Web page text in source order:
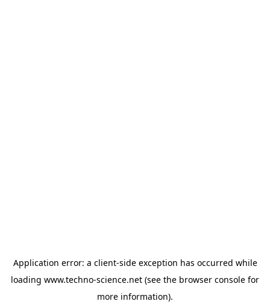
Application error: a client-side exception has occurred while
loading www.techno-science.net (see the browser console for
more information).